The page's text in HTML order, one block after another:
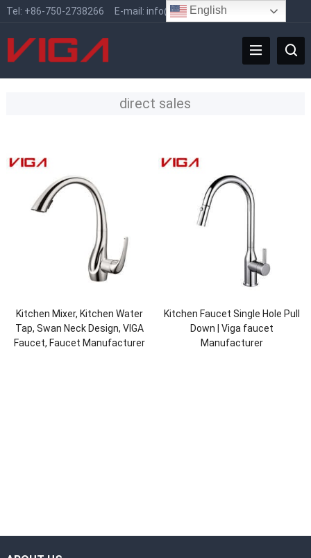
Tel: +86-750-2738266 E-mail: info@vigafaucet.com
direct sales
Kitchen Mixer, Kitchen Water
Tap, Swan Neck Design, VIGA
Faucet, Faucet Manufacturer
Kitchen Faucet Single Hole Pull
Down | Viga faucet
Manufacturer
English